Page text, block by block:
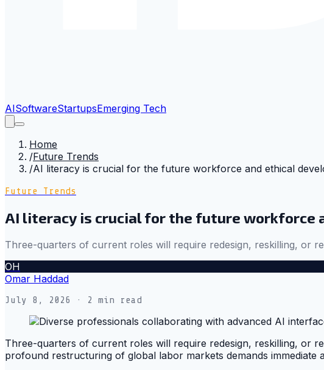
AISoftwareStartupsEmerging Tech
Home
/Future Trends
/AI literacy is crucial for the future workforce and ethical
Future Trends
AI literacy is crucial for the future workforce
Three-quarters of current roles will require redesign, reskilling, or
OH
Omar Haddad
July 8, 2026 · 2 min read
Three-quarters of current roles will require redesign, reskilling, or
profound restructuring of global labor markets demands immediate